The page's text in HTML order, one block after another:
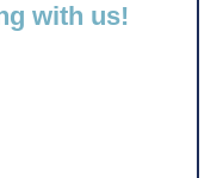
with us!